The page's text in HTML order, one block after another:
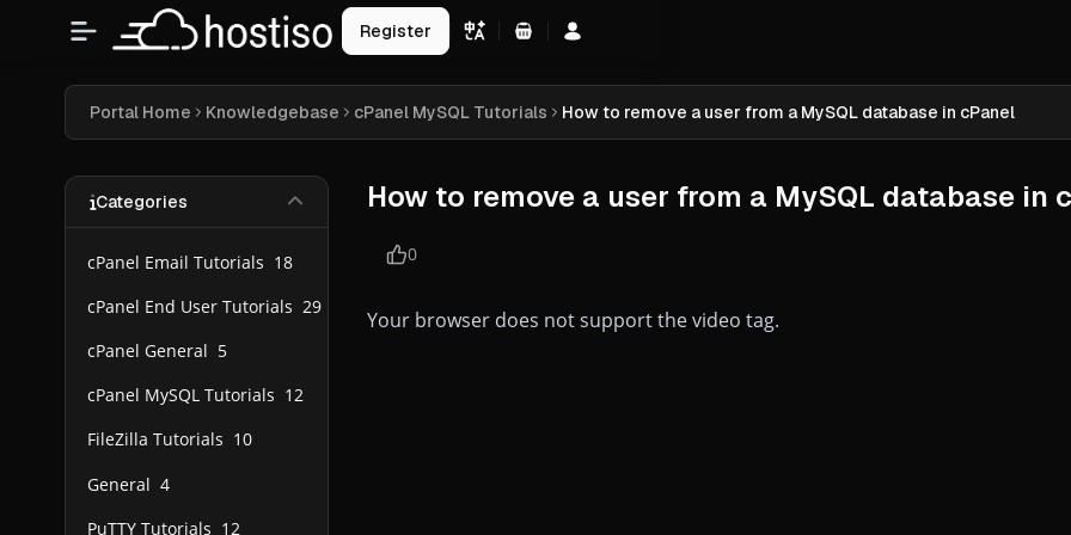
Register
Shopping Cart
Portal Home Knowledgebase cPanel MySQL Tutorials How to remove a user from a MySQL database in cPanel
Categories
cPanel Email Tutorials 18
cPanel End User Tutorials 29
cPanel General 5
cPanel MySQL Tutorials 12
FileZilla Tutorials 10
General 4
PuTTY Tutorials 12
How to remove a user from a MySQL database in
0
Your browser does not support the video tag.